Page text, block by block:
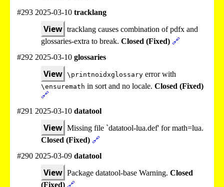
#293 2025-03-10 tracklang
View tracklang causes combination of pdfx and
glossaries-extra to break. Closed (Fixed) 🔗
#292 2025-03-10 glossaries
View \printnoidxglossary error with
\ensuremath in sort and no locale. Closed (Fixed)
🔗
#291 2025-03-10 datatool
View Missing file `datatool-lua.def' for math=lua.
Closed (Fixed) 🔗
#290 2025-03-09 datatool
View Package datatool-base Warning. Closed
(Fixed) 🔗